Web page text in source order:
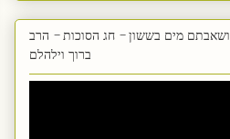
ושאבתם מים בששון - חג הסוכות - הרב
ברוך וילהלם